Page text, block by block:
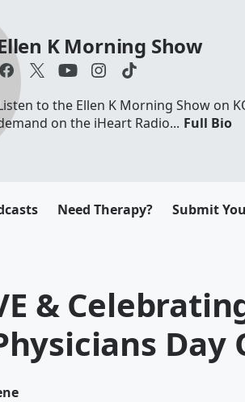
K Morning Show
to the Ellen K Morning Show on
on the iHeart Radio... Full Bio
Need Therapy? Submit
&
Day